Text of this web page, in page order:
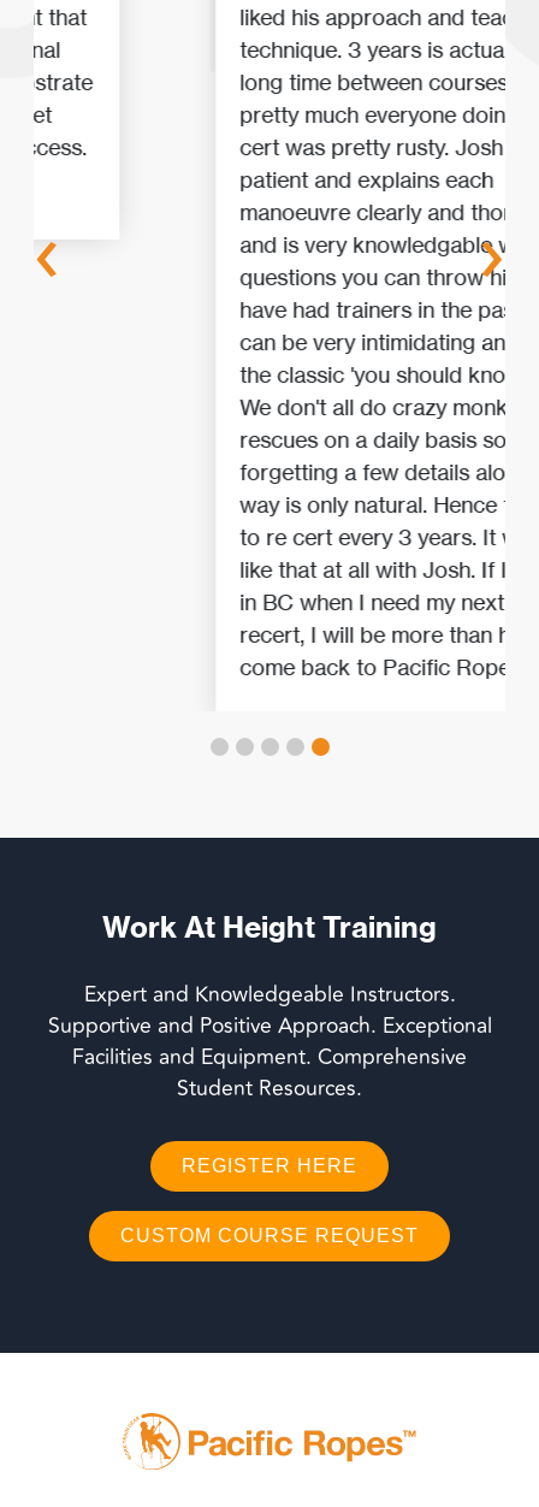
liked his approach and teaching
technique. 3 years is actually a
long time between courses, so
pretty much everyone doing a re-
cert was pretty rusty. Josh was
patient and explains each
manoeuvre clearly and thoroughly
and is very knowledgable with any
questions you can throw his way. I
have had trainers in the past that
can be very intimidating and use
the classic 'you should know this!'.
We don't all do crazy monkey
rescues on a daily basis so
forgetting a few details along the
way is only natural. Hence the need
to re cert every 3 years. It wasn't
like that at all with Josh. If I am still
in BC when I need my next IRATA
recert, I will be more than happy to
come back to Pacific Ropes.
‹ ›
Expert and Knowledgeable Instructors.
Supportive and Positive Approach. Exceptional
Facilities and Equipment. Comprehensive